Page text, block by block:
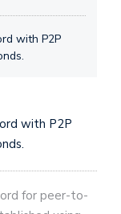
with P2P
with P2P
for peer-to-